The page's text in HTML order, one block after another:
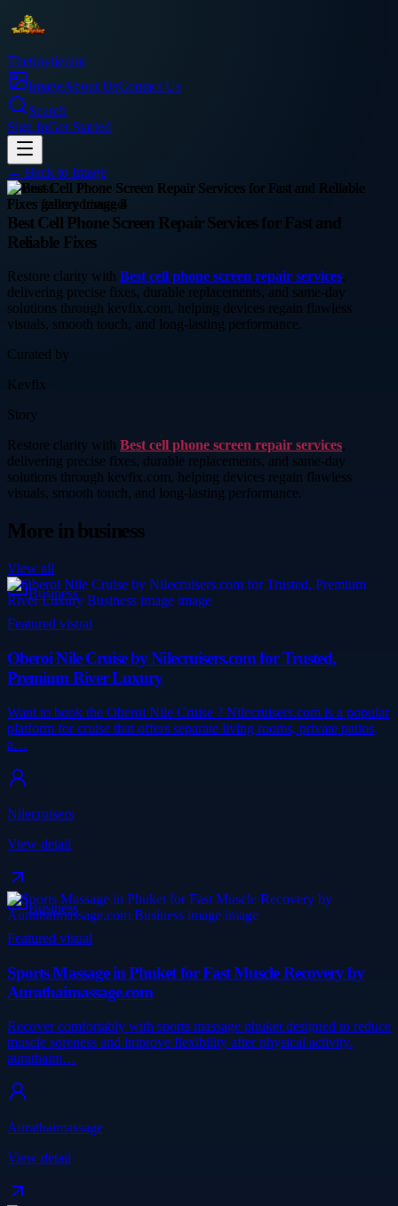
Thetinytierant
ImageAbout UsContact Us
Search
Sign InGet Started
← Back to Image
business
Best Cell Phone Screen Repair Services for Fast and
Reliable Fixes
Restore clarity with Best cell phone screen repair services,
delivering precise fixes, durable replacements, and same-day
solutions through kevfix.com, helping devices regain flawless
visuals, smooth touch, and long-lasting performance.
Curated by
Kevfix
Story
Restore clarity with Best cell phone screen repair services,
delivering precise fixes, durable replacements, and same-day
solutions through kevfix.com, helping devices regain flawless
visuals, smooth touch, and long-lasting performance.
More inbusiness
View all
Business
Featured visual
Oberoi Nile Cruise by Nilecruisers.com for Trusted,
Premium River Luxury
Want to book the Oberoi Nile Cruise ? Nilecruisers.com is a popular
platform for cruise that offers separate living rooms, private patios,
a…
Nilecruisers
View detail
Business
Featured visual
Sports Massage in Phuket for Fast Muscle Recovery by
Aurathaimassage.com
Recover comfortably with sports massage phuket designed to reduce
muscle soreness and improve flexibility after physical activity.
aurathaim…
Aurathaimassage
View detail